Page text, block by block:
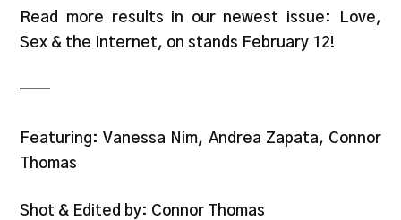
Read more results in our newest issue: Love,
Sex & the Internet, on stands February 12!
——
Featuring: Vanessa Nim, Andrea Zapata, Connor
Thomas
Shot & Edited by: Connor Thomas